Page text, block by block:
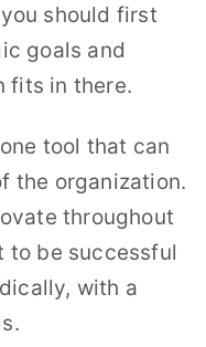
should first
goals and
fits in there.
tool that can
the organization.
throughout
to be successful
with a